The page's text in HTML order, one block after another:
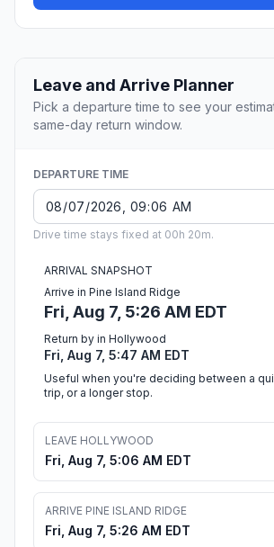
Leave and Arrive Planner
Pick a departure time to see your
same-day return window.
DEPARTURE TIME
Drive time stays fixed at 00h 20m.
ARRIVAL SNAPSHOT
Arrive in Pine Island Ridge
Fri, Aug 7, 5:26 AM EDT
Return by in Hollywood
Fri, Aug 7, 5:47 AM EDT
Useful when you're deciding between a
trip, or a longer stop.
LEAVE HOLLYWOOD
Fri, Aug 7, 5:06 AM EDT
ARRIVE PINE ISLAND RIDGE
Fri, Aug 7, 5:26 AM EDT